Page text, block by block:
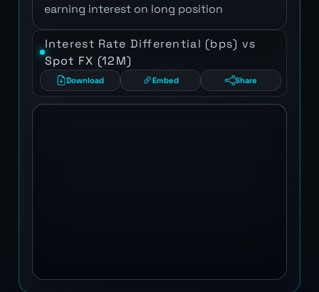
earning interest on long position
Interest Rate Differential (bps) vs
Spot FX (12M)
Download Embed Share